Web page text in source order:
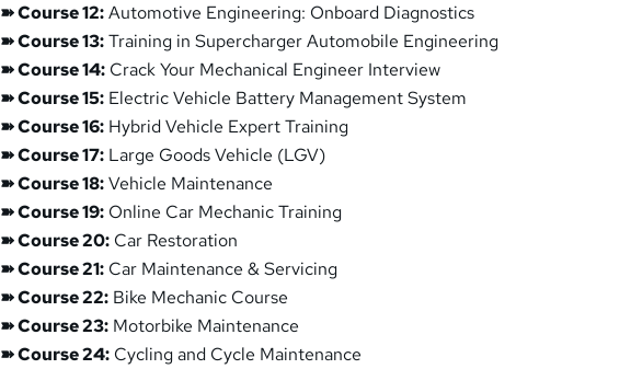
➽ Course 12:Automotive Engineering: Onboard Diagnostics
➽ Course 13:Training in Supercharger Automobile Engineering
➽ Course 14: Crack Your Mechanical Engineer Interview
➽ Course 15: Electric Vehicle Battery Management System
➽ Course 16: Hybrid Vehicle Expert Training
➽ Course 17: Large Goods Vehicle (LGV)
➽ Course 18:Vehicle Maintenance
➽ Course 19: Online Car Mechanic Training
➽ Course 20: Car Restoration
➽ Course 21: Car Maintenance & Servicing
➽ Course 22: Bike Mechanic Course
➽ Course 23: Motorbike Maintenance
➽ Course 24: Cycling and Cycle Maintenance